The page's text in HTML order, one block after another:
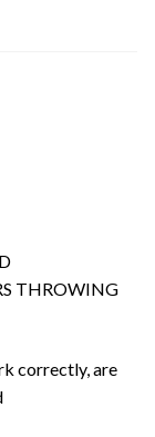
THROWING
correctly, are